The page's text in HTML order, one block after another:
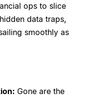
ops to slice
data traps,
smoothly as
Gone are the